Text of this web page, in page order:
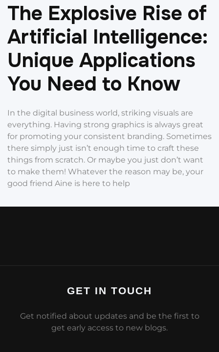
The Explosive Rise of
Artificial Intelligence:
Unique Applications
You Need to Know
In the digital business world, striking visuals are
everything. Having strong graphics is always great
for promoting your consistent branding. Sometimes
there simply just isn’t enough time to craft these
things from scratch. Or maybe you just don’t want
to make them! Whatever the reason may be, your
good friend Aine is here to help
GET IN TOUCH
Get notified about updates and be the first to
get early access to new blogs.